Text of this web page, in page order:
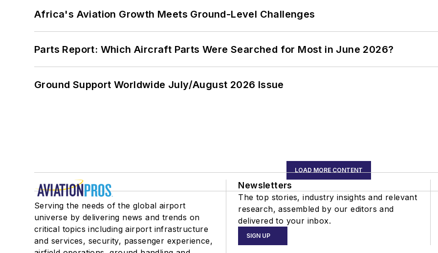
Africa's Aviation Growth Meets Ground-Level Challenges
Parts Report: Which Aircraft Parts Were Searched for Most in June 2026?
Ground Support Worldwide July/August 2026 Issue
LOAD MORE CONTENT
Serving the needs of the global airport
universe by delivering news and trends on
critical topics including airport infrastructure
and services, security, passenger experience,
Newsletters
The top stories, industry insights and relevant
research, assembled by our editors and
delivered to your inbox.
SIGN UP